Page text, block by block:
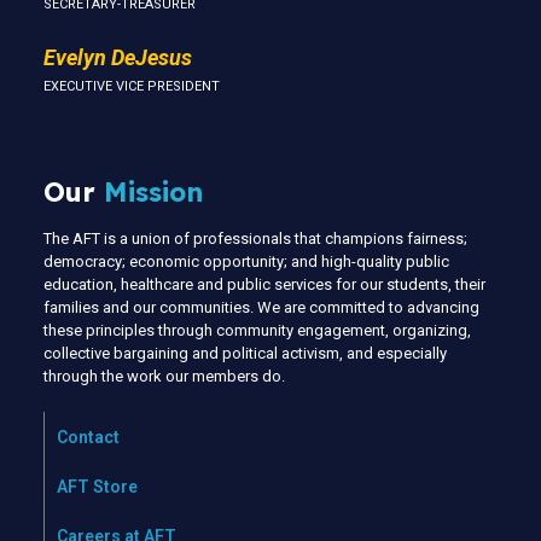
SECRETARY-TREASURER
Evelyn DeJesus
EXECUTIVE VICE PRESIDENT
Our Mission
The AFT is a union of professionals that champions fairness;
democracy; economic opportunity; and high-quality public
education, healthcare and public services for our students, their
families and our communities. We are committed to advancing
these principles through community engagement, organizing,
collective bargaining and political activism, and especially
through the work our members do.
Contact
AFT Store
Careers at AFT